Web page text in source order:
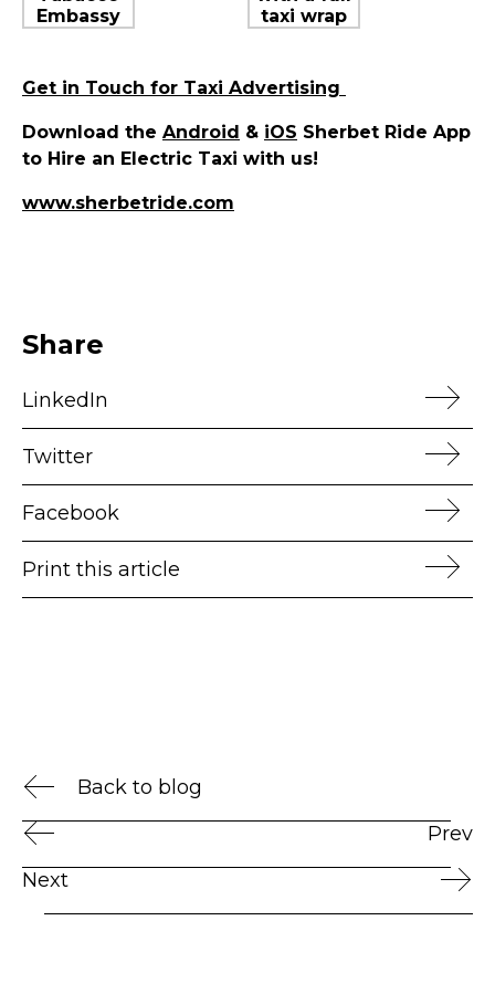
Get in Touch for Taxi Advertising
Download the Android & iOS Sherbet Ride App
to Hire an Electric Taxi with us!
www.sherbetride.com
Share
LinkedIn
Twitter
Facebook
Print this article
Back to blog
Prev
Next